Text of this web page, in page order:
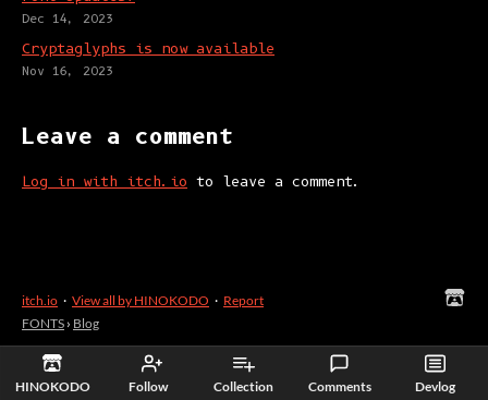
HINOKODO Follow Collection Comments Devlog
Dec 14, 2023
Cryptaglyphs is now available
Nov 16, 2023
Leave a comment
Log in with itch.io to leave a comment.
itch.io · View all by HINOKODO · Report
FONTS › Blog